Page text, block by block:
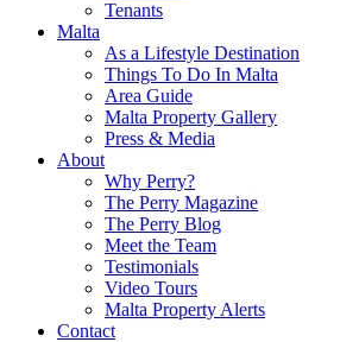
Tenants
Malta
As a Lifestyle Destination
Things To Do In Malta
Area Guide
Malta Property Gallery
Press & Media
About
Why Perry?
The Perry Magazine
The Perry Blog
Meet the Team
Testimonials
Video Tours
Malta Property Alerts
Contact